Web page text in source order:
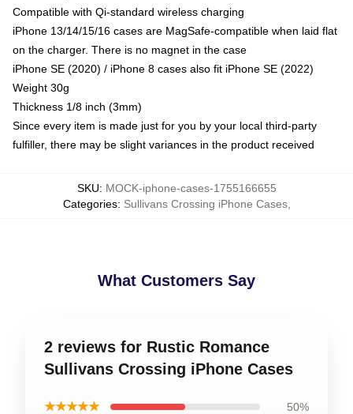
Compatible with Qi-standard wireless charging
iPhone 13/14/15/16 cases are MagSafe-compatible when laid flat
on the charger. There is no magnet in the case
iPhone SE (2020) / iPhone 8 cases also fit iPhone SE (2022)
Weight 30g
Thickness 1/8 inch (3mm)
Since every item is made just for you by your local third-party
fulfiller, there may be slight variances in the product received
SKU: MOCK-iphone-cases-1755166655
Categories: Sullivans Crossing iPhone Cases,
What Customers Say
2 reviews for Rustic Romance
Sullivans Crossing iPhone Cases
★★★★★ 50%